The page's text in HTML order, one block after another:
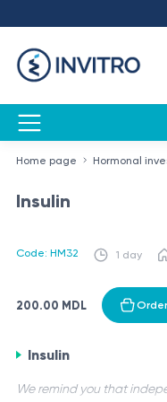
Home page Hormonal
Insulin
Code: HM32 1 day
200.00 MDL Order
Insulin
We remind you that